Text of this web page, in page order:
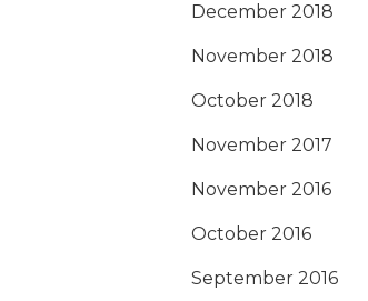
December 2018
November 2018
October 2018
November 2017
November 2016
October 2016
September 2016